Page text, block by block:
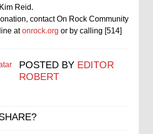
Reid.
contact On Rock Community
atonrock.org or by calling [514]
POSTED BY EDITOR
ROBERT